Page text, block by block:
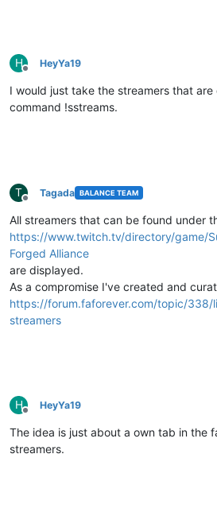
H
Offline
HeyYa19
I would just take the streamers that
command !sstreams.
T
Offline
Tagada BALANCE TEAM
All streamers that can be found under
https://www.twitch.tv/directory/game/
Forged Alliance
are displayed.
As a compromise I've created and
https://forum.faforever.com/topic/
streamers
H
Offline
HeyYa19
The idea is just about a own tab in the
streamers.